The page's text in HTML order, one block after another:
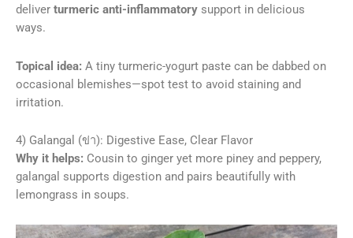
deliver turmeric anti-inflammatory support in delicious
ways.
Topical idea: A tiny turmeric-yogurt paste can be dabbed on
occasional blemishes—spot test to avoid staining and
irritation.
4) Galangal (ข่า): Digestive Ease, Clear Flavor
Why it helps: Cousin to ginger yet more piney and peppery,
galangal supports digestion and pairs beautifully with
lemongrass in soups.